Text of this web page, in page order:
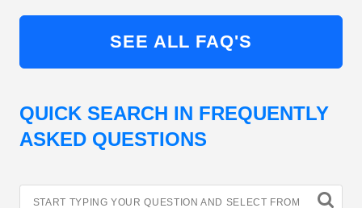
SEE ALL FAQ'S
QUICK SEARCH IN FREQUENTLY
ASKED QUESTIONS
START TYPING YOUR QUESTION AND SELECT FROM